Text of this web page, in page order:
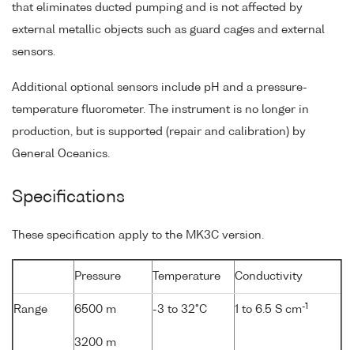
that eliminates ducted pumping and is not affected by
external metallic objects such as guard cages and external
sensors.
Additional optional sensors include pH and a pressure-
temperature fluorometer. The instrument is no longer in
production, but is supported (repair and calibration) by
General Oceanics.
Specifications
These specification apply to the MK3C version.
Pressure Temperature Conductivity
Range 6500 m
3200 m
-3 to 32°C 1 to 6.5 S cm-1